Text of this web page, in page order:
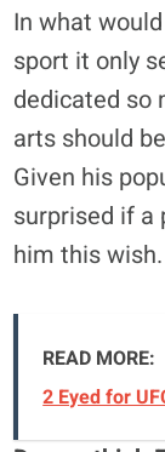
In what
sport it only
dedicated so
arts should
Given his
surprised if a
him this wish.
READ MORE:
2 Eyed for